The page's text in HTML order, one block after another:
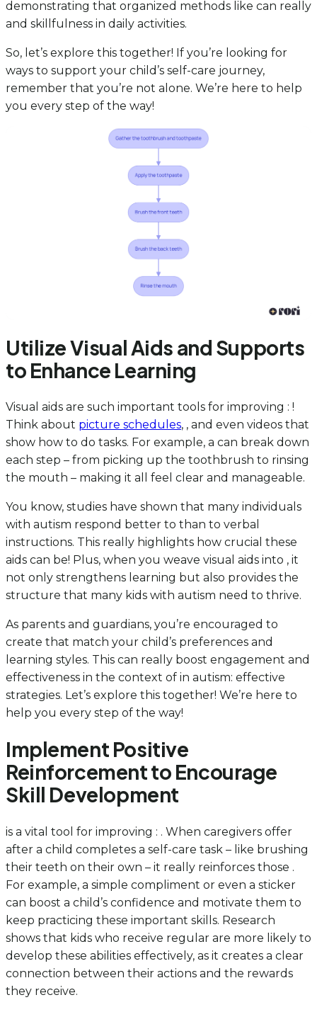
demonstrating that organized methods like can really
and skillfulness in daily activities.
So, let’s explore this together! If you’re looking for
ways to support your child’s self-care journey,
remember that you’re not alone. We’re here to help
you every step of the way!
Utilize Visual Aids and Supports
to Enhance Learning
Visual aids are such important tools for improving : !
Think about picture schedules, , and even videos that
show how to do tasks. For example, a can break down
each step – from picking up the toothbrush to rinsing
the mouth – making it all feel clear and manageable.
You know, studies have shown that many individuals
with autism respond better to than to verbal
instructions. This really highlights how crucial these
aids can be! Plus, when you weave visual aids into , it
not only strengthens learning but also provides the
structure that many kids with autism need to thrive.
As parents and guardians, you’re encouraged to
create that match your child’s preferences and
learning styles. This can really boost engagement and
effectiveness in the context of in autism: effective
strategies. Let’s explore this together! We’re here to
help you every step of the way!
Implement Positive
Reinforcement to Encourage
Skill Development
is a vital tool for improving : . When caregivers offer
after a child completes a self-care task – like brushing
their teeth on their own – it really reinforces those .
For example, a simple compliment or even a sticker
can boost a child’s confidence and motivate them to
keep practicing these important skills. Research
shows that kids who receive regular are more likely to
develop these abilities effectively, as it creates a clear
connection between their actions and the rewards
they receive.